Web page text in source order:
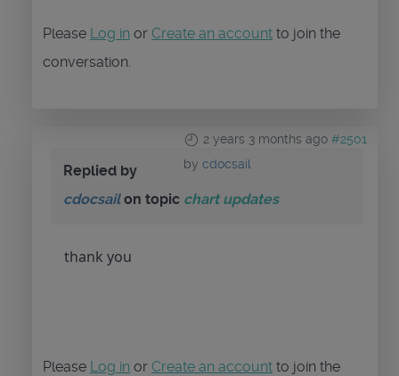
Please Log in or Create an account to join the
conversation.
2 years 3 months ago #2501
by cdocsail
Replied by
cdocsailon topic chart updates
thank you
Please Log in or Create an account to join the